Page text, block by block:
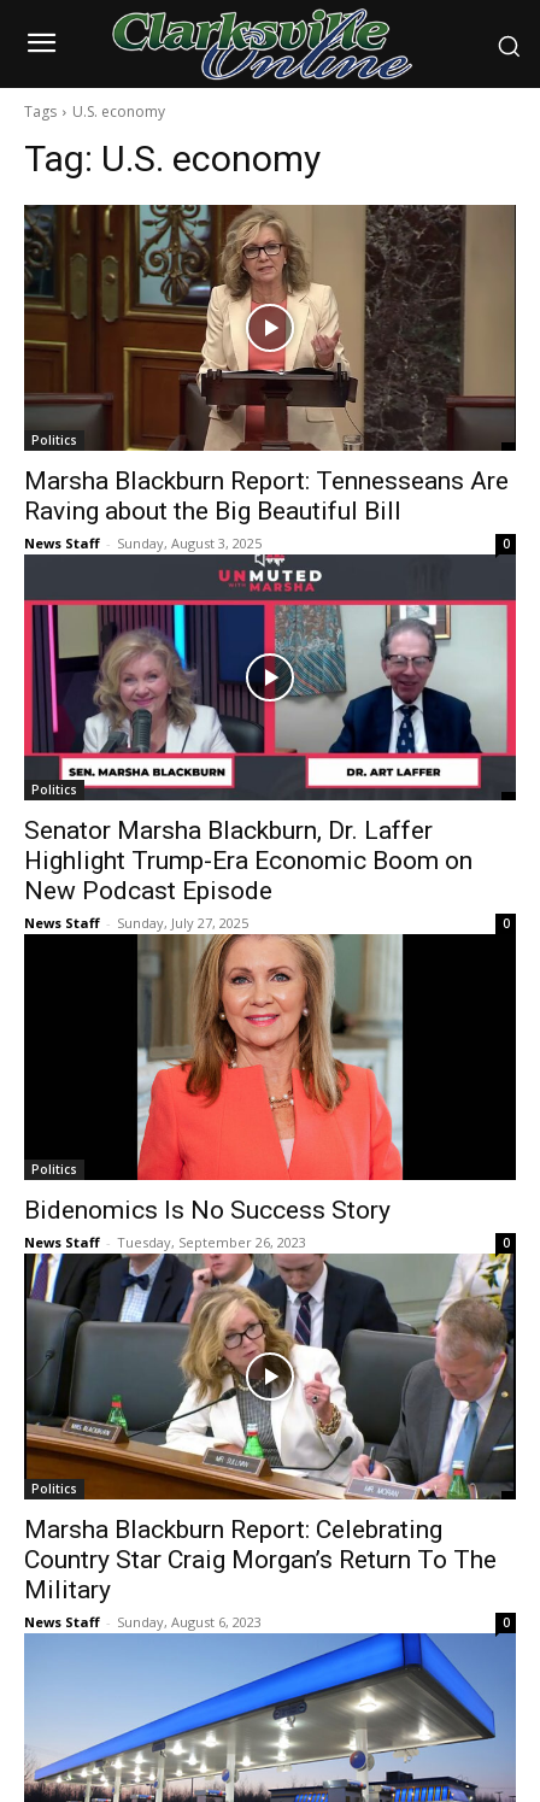
Tags U.S. economy
Tag: U.S. economy
Politics
Marsha Blackburn Report: Tennesseans Are
Raving about the Big Beautiful Bill
News Staff - Sunday, August 3, 2025 0
Politics
Senator Marsha Blackburn, Dr. Laffer
Highlight Trump-Era Economic Boom on
New Podcast Episode
News Staff - Sunday, July 27, 2025 0
Politics
Bidenomics Is No Success Story
News Staff - Tuesday, September 26, 2023 0
Politics
Marsha Blackburn Report: Celebrating
Country Star Craig Morgan’s Return To The
Military
News Staff - Sunday, August 6, 2023 0